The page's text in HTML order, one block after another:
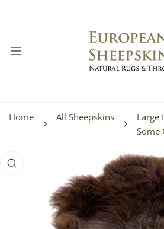
Home All Sheepskins
Large
Some
INFORMATION